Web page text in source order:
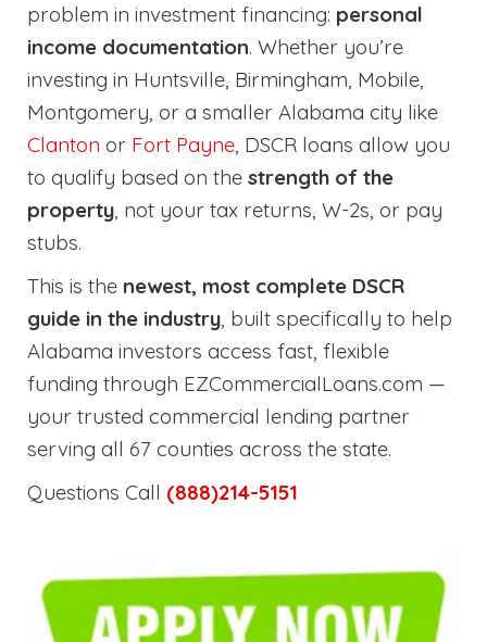
problem in investment financing: personal
income documentation. Whether you’re
investing in Huntsville, Birmingham, Mobile,
Montgomery, or a smaller Alabama city like
Clanton or Fort Payne, DSCR loans allow you
to qualify based on the strength of the
property, not your tax returns, W-2s, or pay
stubs.
This is the newest, most complete DSCR
guide in the industry, built specifically to help
Alabama investors access fast, flexible
funding through EZCommercialLoans.com —
your trusted commercial lending partner
serving all 67 counties across the state.
Questions Call (888)214-5151